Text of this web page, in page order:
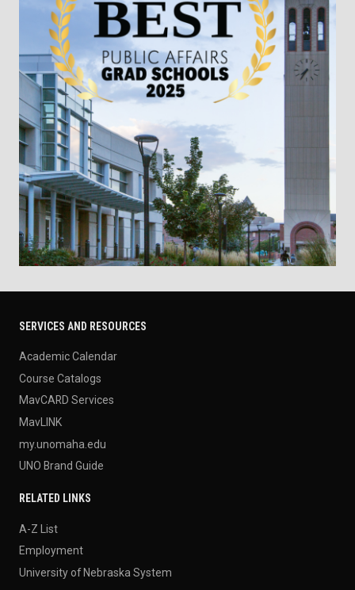
SERVICES AND RESOURCES
Academic Calendar
Course Catalogs
MavCARD Services
MavLINK
my.unomaha.edu
UNO Brand Guide
RELATED LINKS
A-Z List
Employment
University of Nebraska System